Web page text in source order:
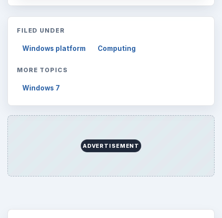
FILED UNDER
Windows platform Computing
MORE TOPICS
Windows 7
ADVERTISEMENT